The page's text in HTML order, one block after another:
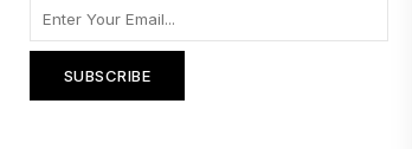
SUBSCRIBE